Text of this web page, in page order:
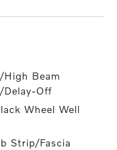
Beam
Delay-Off
Wheel Well
Strip/Fascia